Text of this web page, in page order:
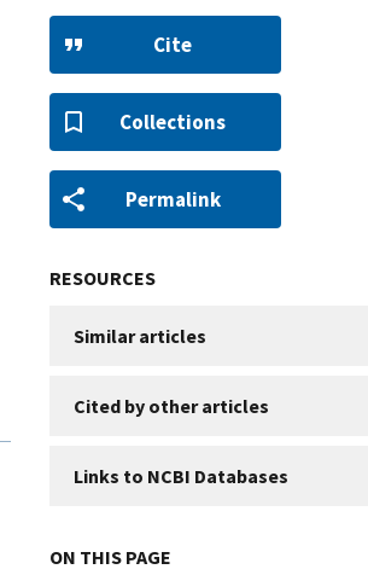
Cite
Collections
Permalink
RESOURCES
Similar articles
Cited by other articles
Links to NCBI Databases
ON THIS PAGE